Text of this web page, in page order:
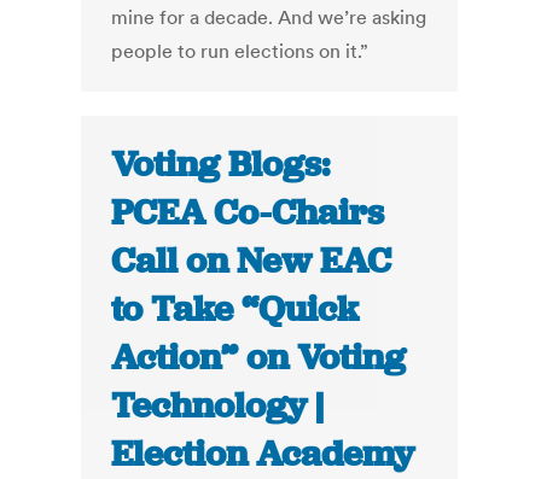
mine for a decade. And we’re asking
people to run elections on it.”
Voting Blogs:
PCEA Co-Chairs
Call on New EAC
to Take “Quick
Action” on Voting
Technology |
Election Academy